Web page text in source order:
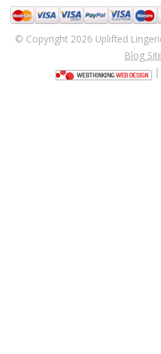
© Copyright 2026 Uplifted
Blog
|